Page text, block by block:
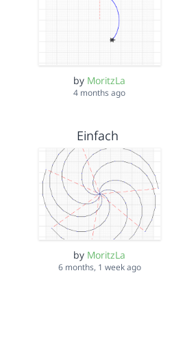
by MoritzLa
4 months ago
Einfach
by MoritzLa
6 months, 1 week ago